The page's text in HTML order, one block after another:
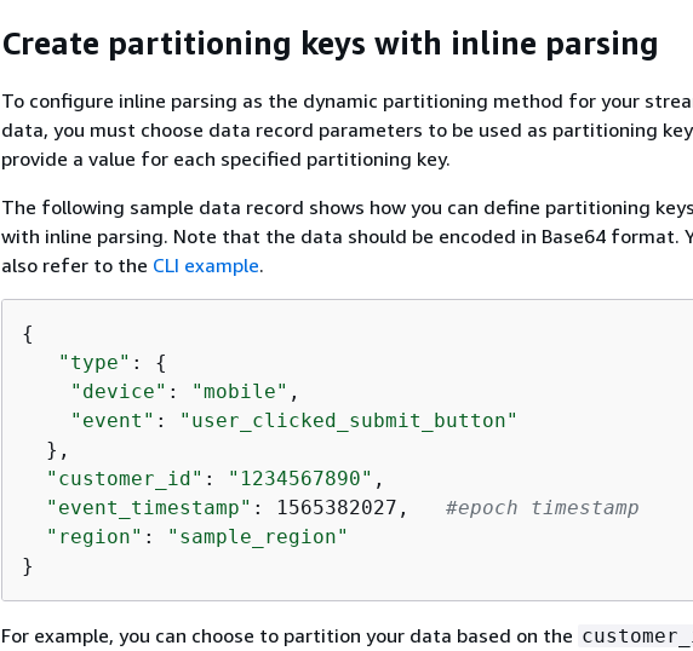
Create partitioning keys with inline parsing
To configure inline parsing as the dynamic partitioning method for your
data, you must choose data record parameters to be used as partitioning
provide a value for each specified partitioning key.
The following sample data record shows how you can define partitioning
with inline parsing. Note that the data should be encoded in Base64 format.
also refer to the CLI example.
{
"type" : {
"device" : "mobile" ,
"event" :
"user_clicked_submit_button"
  },
"customer_id" : "1234567890" ,
"event_timestamp" : 1565382027, #epoch timestamp
"region" :
"sample_region"
For example, you can choose to partition your data based on the